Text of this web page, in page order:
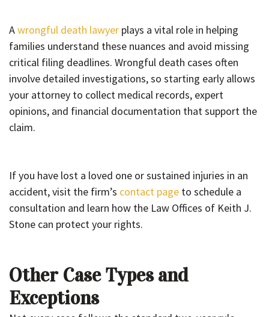
Awrongful death lawyer plays a vital role in helping
families understand these nuances and avoid missing
critical filing deadlines. Wrongful death cases often
involve detailed investigations, so starting early allows
your attorney to collect medical records, expert
opinions, and financial documentation that support the
claim.
If you have lost a loved one or sustained injuries in an
accident, visit the firm’s contact page to schedule a
consultation and learn how the Law Offices of Keith J.
Stone can protect your rights.
Other Case Types and
Exceptions